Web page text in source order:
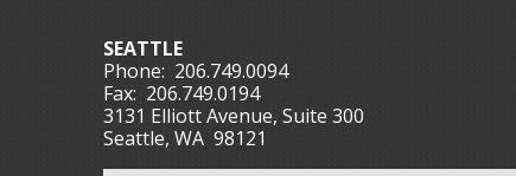
SEATTLE
Phone: 206.749.0094
Fax: 206.749.0194
3131 Elliott Avenue, Suite 300
Seattle, WA 98121